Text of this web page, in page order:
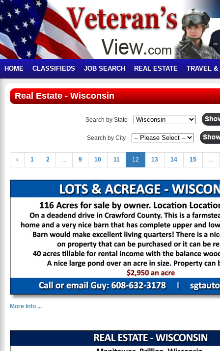
HOME CLASSIFIEDS JOB SEARCH REAL ESTATE TRAVEL &
Real Estate - Wisconsin
Search by State
Search by City
‹ 1 2 ... 9 10 11 12 13 14 15 ...
More Info ...